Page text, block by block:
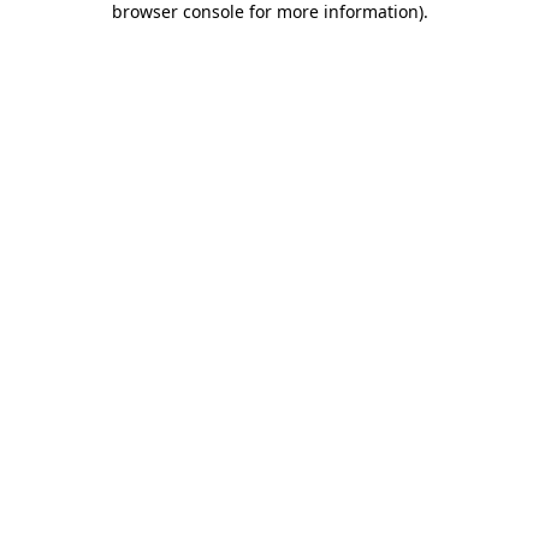
browser console for more information).